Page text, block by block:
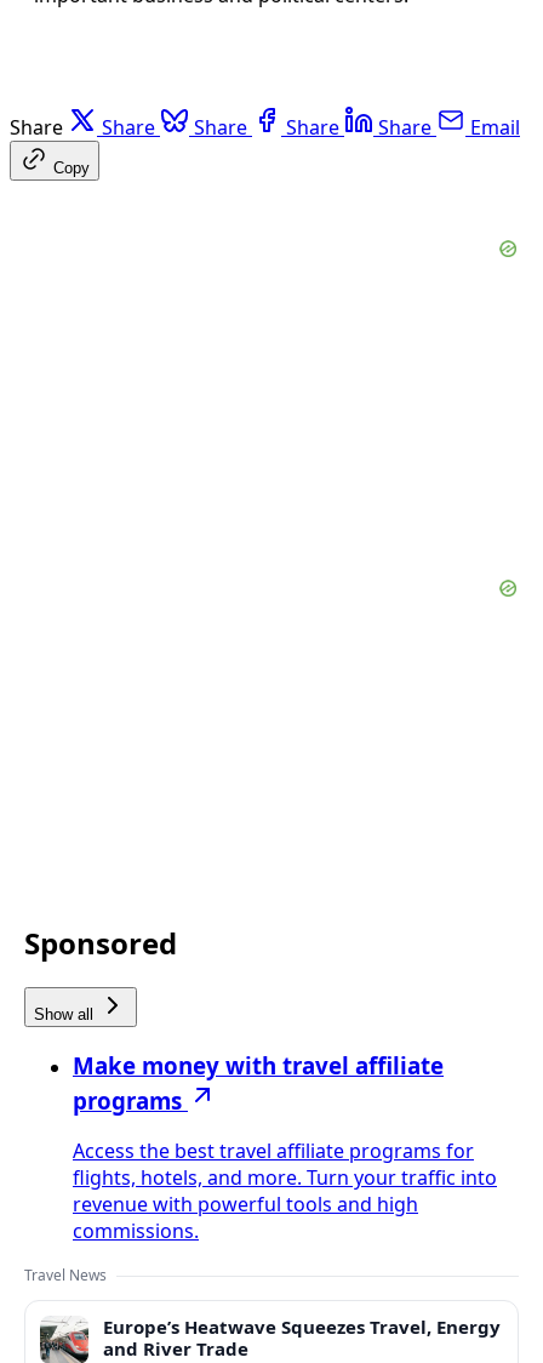
Share Share Share Share Share Email
Copy
Sponsored
Show all
Make money with travel affiliate
programs
Access the best travel affiliate programs for
flights, hotels, and more. Turn your traffic into
revenue with powerful tools and high
commissions.
Travel News
Europe’s Heatwave Squeezes Travel, Energy
and River Trade